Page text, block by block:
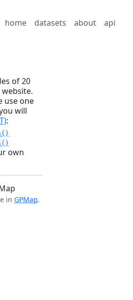
home datasets about api
of 20
use one
will
:
own
in GPMap.